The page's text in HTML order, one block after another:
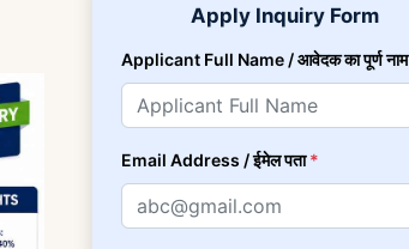
Apply Inquiry Form
Applicant Full Name / आवेदक का पूर्ण नाम
Email Address / ईमेल पता*